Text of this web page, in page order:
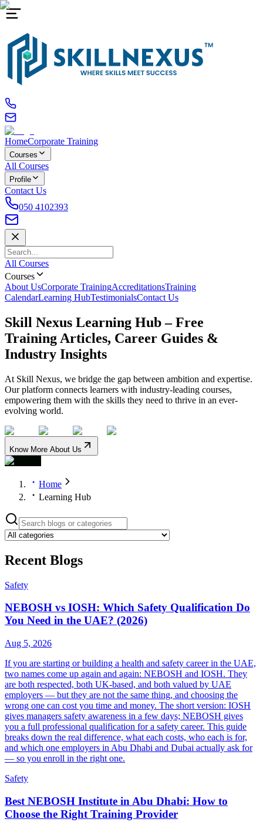
HomeCorporate Training
Courses
All Courses
Profile
Contact Us
050 4102393
All Courses
Courses
About UsCorporate TrainingAccreditationsTraining
CalendarLearning HubTestimonialsContact Us
Skill Nexus Learning Hub – Free
Training Articles, Career Guides &
Industry Insights
At Skill Nexus, we bridge the gap between ambition and expertise.
Our platform connects learners with industry-leading courses,
empowering them with the skills they need to thrive in an ever-
evolving world.
Know More About Us
Home
Learning Hub
Recent Blogs
Safety
NEBOSH vs IOSH: Which Safety Qualification Do
You Need in the UAE? (2026)
Aug 5, 2026
If you are starting or building a health and safety career in the UAE,
two names come up again and again: NEBOSH and IOSH. They
are both respected, both UK-based, and both valued by UAE
employers — but they are not the same thing, and choosing the
wrong one can cost you time and money. The short version: IOSH
gives managers safety awareness in a few days; NEBOSH gives
you a full professional qualification for a safety career. This guide
breaks down the real difference, what each costs, who each is for,
and which one employers in Abu Dhabi and Dubai actually ask for
— so you enroll in the right one.
Safety
Best NEBOSH Institute in Abu Dhabi: How to
Choose the Right Training Provider